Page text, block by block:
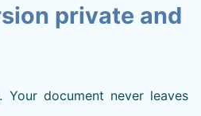
private and
Your document never leaves